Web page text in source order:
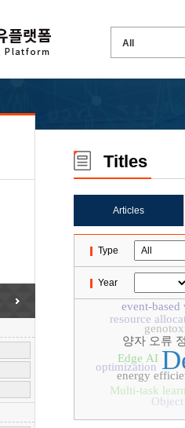
Titles
Articles
Type
Year
양자 오류
resource
energy
Edge AI
Multi-task
event-based
optimization